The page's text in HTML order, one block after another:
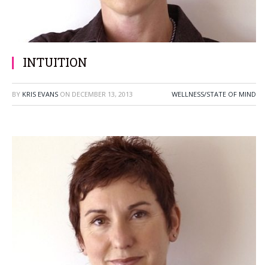
INTUITION
BY KRIS EVANS ON DECEMBER 13, 2013 WELLNESS/STATE OF MIND